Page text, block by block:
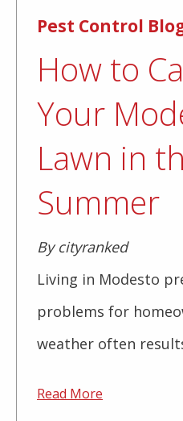
Pest Control
How to
Your
Lawn in
Summer
By cityranked
Living in Modesto
problems for
weather often
Read More